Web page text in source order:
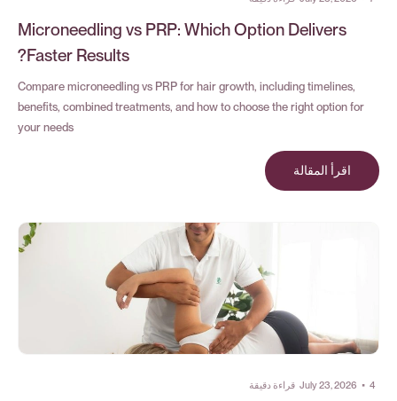
Microneedling vs PRP: Which Option Delivers
Faster Results?
Compare microneedling vs PRP for hair growth, including timelines,
benefits, combined treatments, and how to choose the right option for
your needs
اقرأ المقالة
July 23, 2026 • 4 قراءة دقيقة